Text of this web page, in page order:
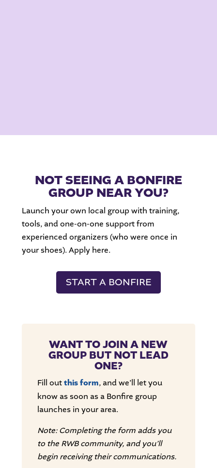
NOT SEEING A BONFIRE
GROUP NEAR YOU?
Launch your own local group with training,
tools, and one-on-one support from
experienced organizers (who were once in
your shoes). Apply here.
START A BONFIRE
WANT TO JOIN A NEW
GROUP BUT NOT LEAD
ONE?
Fill outthis form, and we’ll let you
know as soon as a Bonfire group
launches in your area.
Note: Completing the form adds you
to the RWB community, and you’ll
begin receiving their communications.